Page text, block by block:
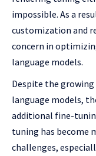
impossible. As a
customization and
concern in
language models.
Despite the
language models,
additional fine-
tuning has become
challenges,